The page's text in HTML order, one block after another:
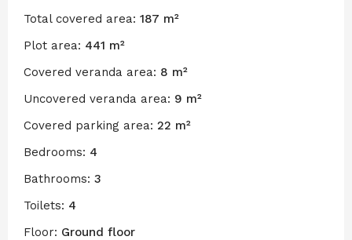
Total covered area: 187 m²
Plot area: 441 m²
Covered veranda area: 8 m²
Uncovered veranda area: 9 m²
Covered parking area: 22 m²
Bedrooms: 4
Bathrooms: 3
Toilets: 4
Floor: Ground floor